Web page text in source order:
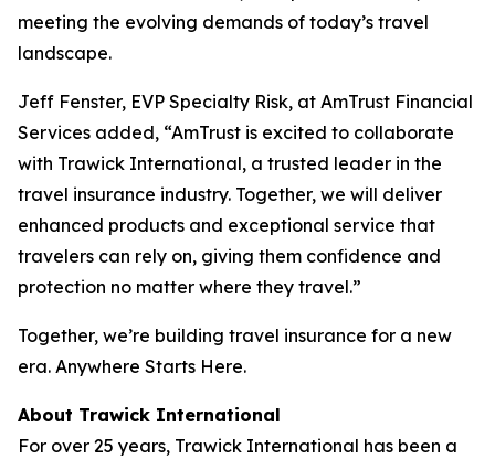
meeting the evolving demands of today’s travel
landscape.
Jeff Fenster, EVP Specialty Risk, at AmTrust Financial
Services added, “AmTrust is excited to collaborate
with Trawick International, a trusted leader in the
travel insurance industry. Together, we will deliver
enhanced products and exceptional service that
travelers can rely on, giving them confidence and
protection no matter where they travel.”
Together, we’re building travel insurance for a new
era. Anywhere Starts Here.
About Trawick International
For over 25 years, Trawick International has been a